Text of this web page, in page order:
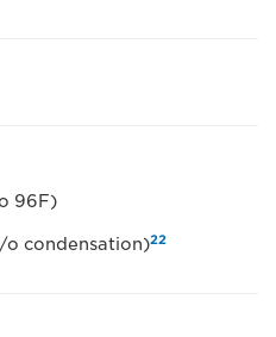
96F)
o condensation)22